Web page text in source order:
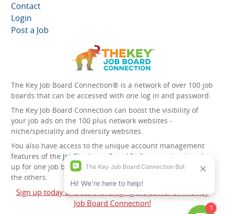
Contact
Login
Post a Job
The Key Job Board Connection® is a network of over 100 job
boards that can be accessed with one log in and password.
The Key Job Board Connection can boost the visibility of
your job ads on the 100 plus network websites -
niche/speciality and diversity websites.
You also have access to the unique account management
features of the JobElephant cPortal®
. Once you’ve signed
up for one job board, you automatically have access to all
the others.
Sign up today and start leveraging the power of The Key
Job Board Connection!